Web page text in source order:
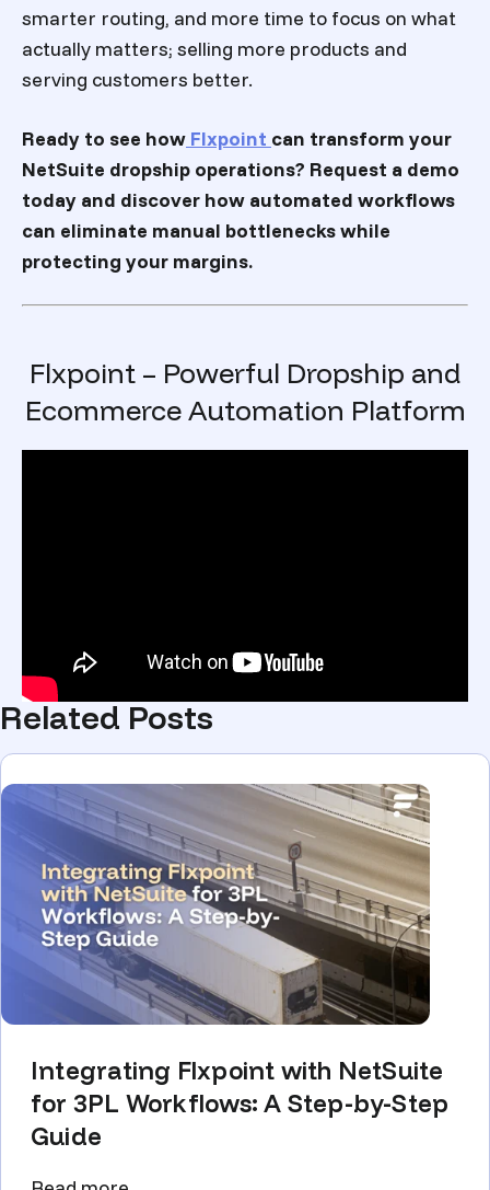
smarter routing, and more time to focus on what
actually matters; selling more products and
serving customers better.
Ready to see how Flxpoint can transform your
NetSuite dropship operations? Request a demo
today and discover how automated workflows
can eliminate manual bottlenecks while
protecting your margins.
Flxpoint – Powerful Dropship and
Ecommerce Automation Platform
Related Posts
Integrating Flxpoint with NetSuite
for 3PL Workflows: A Step-by-Step
Guide